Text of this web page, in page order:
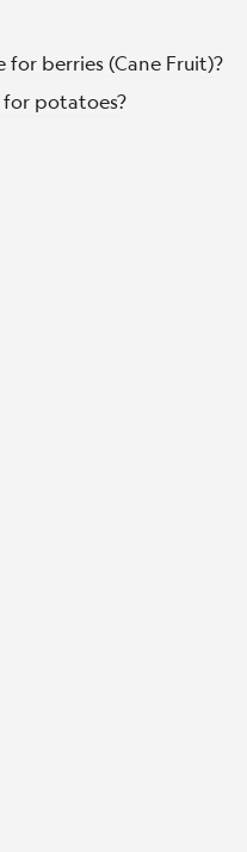
berries (Cane Fruit)?
potatoes?